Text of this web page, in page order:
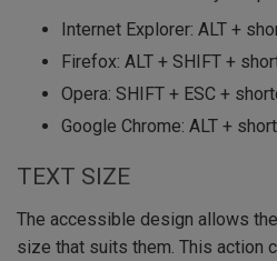
Internet Explorer: ALT +
Firefox: ALT + SHIFT +
Opera: SHIFT + ESC +
Google Chrome: ALT +
TEXT SIZE
The accessible design allows
size that suits them. This action